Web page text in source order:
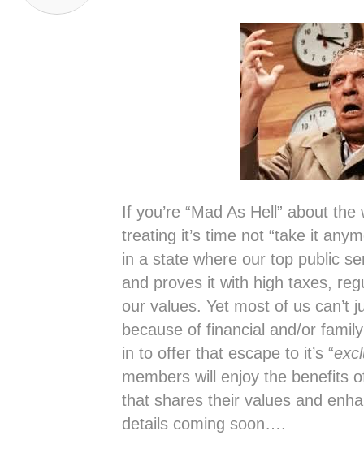
If you’re “Mad As Hell” about
treating it’s time not “take it
in a state where our top public
and proves it with high taxes,
our values. Yet most of us can’t
because of financial and/or
in to offer that escape to it’s “
members will enjoy the benefits
that shares their values and
details coming soon….